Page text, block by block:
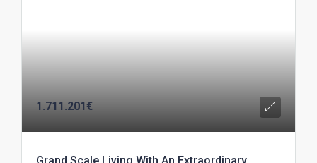
1.711.201€